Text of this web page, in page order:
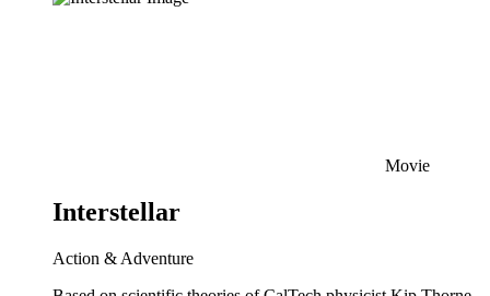
Movie
Interstellar
Action & Adventure